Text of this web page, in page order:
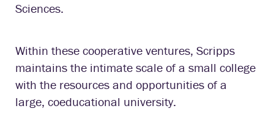
Sciences.
Within these cooperative ventures, Scripps
maintains the intimate scale of a small college
with the resources and opportunities of a
large, coeducational university.